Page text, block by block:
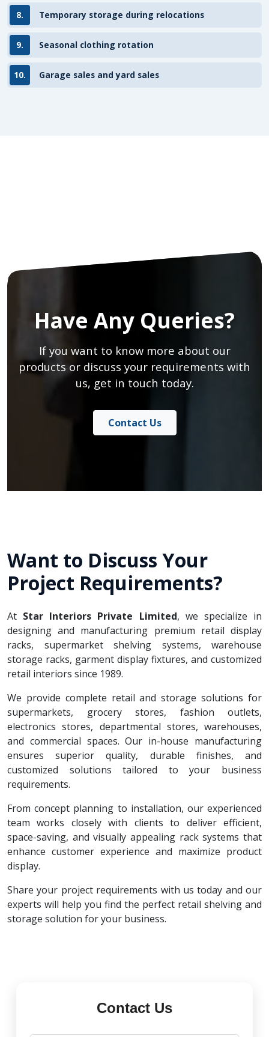
8. Temporary storage during relocations
9. Seasonal clothing rotation
10. Garage sales and yard sales
Have Any Queries?
If you want to know more about our
products or discuss your requirements with
us, get in touch today.
Contact Us
Want to Discuss Your
Project Requirements?
At Star Interiors Private Limited, we specialize in
designing and manufacturing premium retail display
racks, supermarket shelving systems, warehouse
storage racks, garment display fixtures, and customized
retail interiors since 1989.
We provide complete retail and storage solutions for
supermarkets, grocery stores, fashion outlets,
electronics stores, departmental stores, warehouses,
and commercial spaces. Our in-house manufacturing
ensures superior quality, durable finishes, and
customized solutions tailored to your business
requirements.
From concept planning to installation, our experienced
team works closely with clients to deliver efficient,
space-saving, and visually appealing rack systems that
enhance customer experience and maximize product
display.
Share your project requirements with us today and our
experts will help you find the perfect retail shelving and
storage solution for your business.
Contact Us